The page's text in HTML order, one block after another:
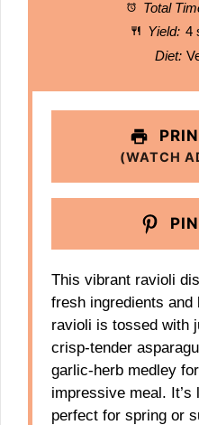
Total
Yield: 4
Diet:
(WATCH
This vibrant ravioli
fresh ingredients and
ravioli is tossed with
crisp-tender
garlic-herb medley
impressive meal.
perfect for spring or